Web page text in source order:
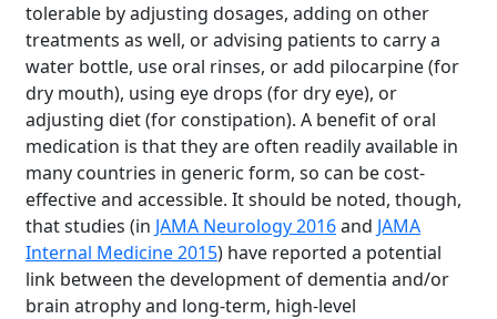
tolerable by adjusting dosages, adding on other
treatments as well, or advising patients to carry a
water bottle, use oral rinses, or add pilocarpine (for
dry mouth), using eye drops (for dry eye), or
adjusting diet (for constipation). A benefit of oral
medication is that they are often readily available in
many countries in generic form, so can be cost-
effective and accessible. It should be noted, though,
that studies (in JAMA Neurology 2016and JAMA
Internal Medicine 2015) have reported a potential
link between the development of dementia and/or
brain atrophy and long-term, high-level